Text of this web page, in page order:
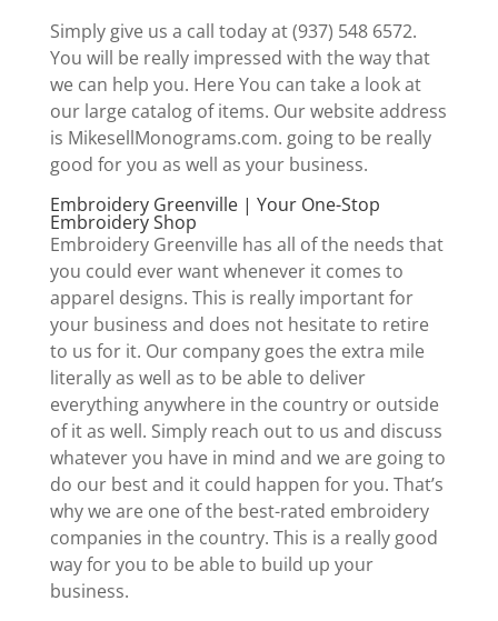
Simply give us a call today at (937) 548 6572.
You will be really impressed with the way that
we can help you. Here You can take a look at
our large catalog of items. Our website address
is MikesellMonograms.com. going to be really
good for you as well as your business.
Embroidery Greenville | Your One-Stop
Embroidery Shop
Embroidery Greenville has all of the needs that
you could ever want whenever it comes to
apparel designs. This is really important for
your business and does not hesitate to retire
to us for it. Our company goes the extra mile
literally as well as to be able to deliver
everything anywhere in the country or outside
of it as well. Simply reach out to us and discuss
whatever you have in mind and we are going to
do our best and it could happen for you. That’s
why we are one of the best-rated embroidery
companies in the country. This is a really good
way for you to be able to build up your
business.